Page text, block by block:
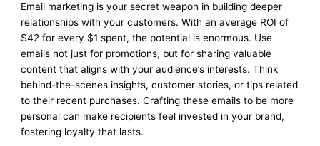
Email marketing is your secret weapon in building deeper
relationships with your customers. With an average ROI of
$42 for every $1 spent, the potential is enormous. Use
emails not just for promotions, but for sharing valuable
content that aligns with your audience’s interests. Think
behind-the-scenes insights, customer stories, or tips related
to their recent purchases. Crafting these emails to be more
personal can make recipients feel invested in your brand,
fostering loyalty that lasts.